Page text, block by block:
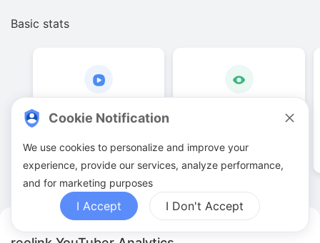
Basic stats
2. 00
Video quantities
Cookie Notification
We use cookies to personalize and improve your
experience, provide our services, analyze performance,
and for marketing purposes
I Accept I Don't Accept